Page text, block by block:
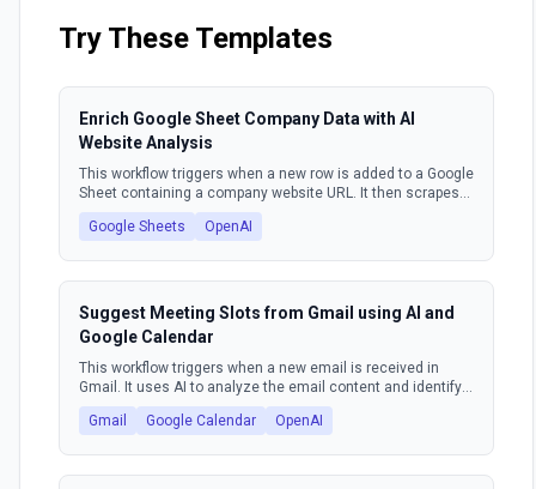
Try These Templates
Enrich Google Sheet Company Data with AI
Website Analysis
This workflow triggers when a new row is added to a Google
Sheet containing a company website URL. It then scrapes
the content from that website, uses an AI model to extract
key company information such as market, industry, target
Google Sheets OpenAI
Suggest Meeting Slots from Gmail using AI and
Google Calendar
This workflow triggers when a new email is received in
Gmail. It uses AI to analyze the email content and identify
meeting requests. Based on the request, it queries Google
Calendar for available time slots. Finally, it composes and
Gmail Google Calendar OpenAI